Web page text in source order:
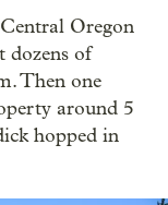
Oregon
dozens of
Then one
around 5
hopped in